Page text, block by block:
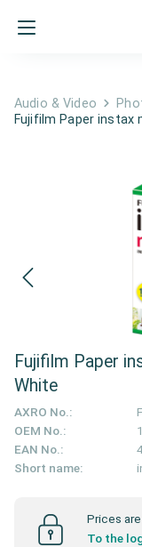
Audio & Video
Fujifilm Paper instax
Fujifilm Paper
White
AXRO No.:
OEM No.:
EAN No.:
Short name:
Prices
To the